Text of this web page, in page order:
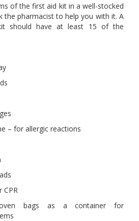
of the first aid kit in a well-stocked
the pharmacist to help you with it. A
should have at least 15 of the
– for allergic reactions
CPR
bags as a container for